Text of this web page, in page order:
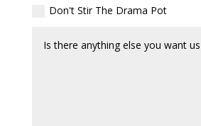
Don't Stir The Drama Pot